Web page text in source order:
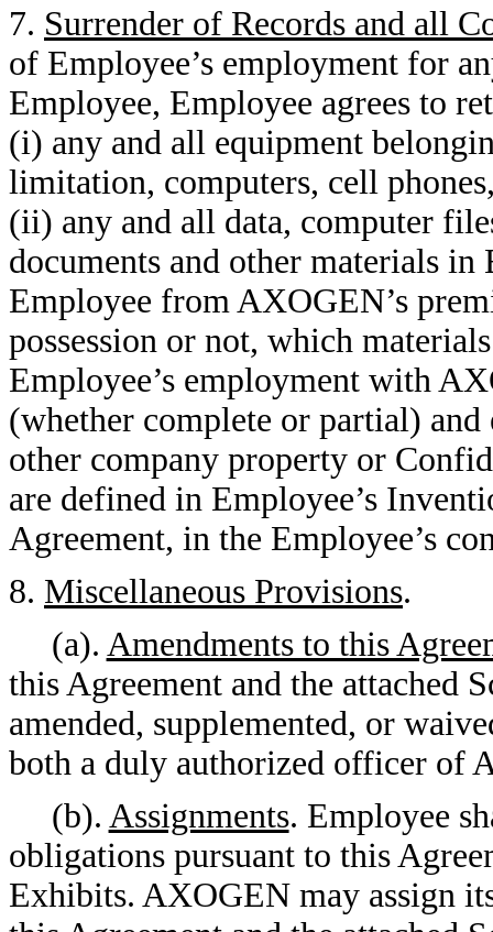
7. Surrender of Records and all
of Employee’s employment for
Employee, Employee agrees to
(i) any and all equipment
limitation, computers, cell
(ii) any and all data, computer
documents and other materials in
Employee from AXOGEN’s
possession or not, which
Employee’s employment with
(whether complete or partial)
other company property or
are defined in Employee’s
Agreement, in the Employee’s
8. Miscellaneous Provisions.
(a). Amendments to this
this Agreement and the attached
amended, supplemented, or
both a duly authorized officer of
(b). Assignments. Employee
obligations pursuant to this
Exhibits. AXOGEN may assign